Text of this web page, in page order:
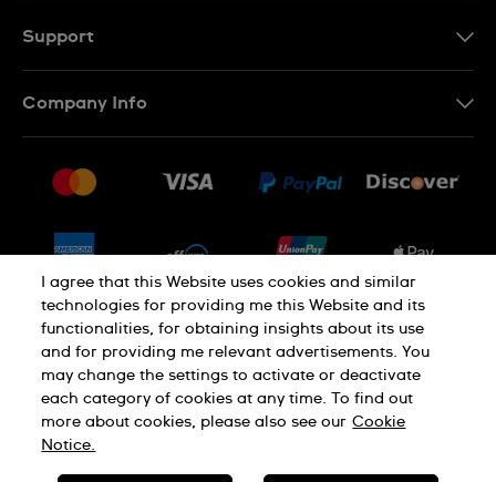
Support
Returns & Exchanges
Conditions of Sale
Company Info
Jobs
PRIVACY POLICY Cookie notice
Terms of use
SWISS MADE
I agree that this Website uses cookies and similar
technologies for providing me this Website and its
functionalities, for obtaining insights about its use
and for providing me relevant advertisements. You
may change the settings to activate or deactivate
each category of cookies at any time. To find out
more about cookies, please also see our Cookie
Notice.